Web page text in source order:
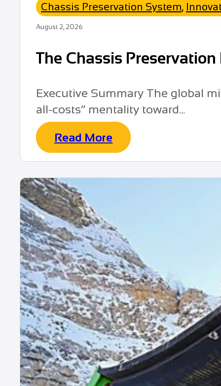
Chassis Preservation System,
August 2, 2026
The Chassis
Executive Summary The global
all-costs” mentality toward...
Read More